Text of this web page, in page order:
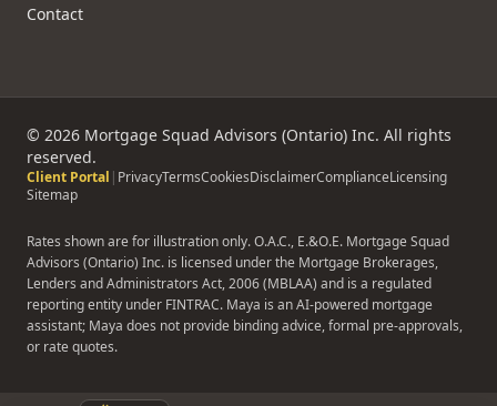
Contact
© 2026 Mortgage Squad Advisors (Ontario) Inc. All rights
reserved.
Client Portal | PrivacyTermsCookiesDisclaimerComplianceLicensing
Sitemap
Rates shown are for illustration only. O.A.C., E.&O.E. Mortgage Squad
Advisors (Ontario) Inc. is licensed under the Mortgage Brokerages,
Lenders and Administrators Act, 2006 (MBLAA) and is a regulated
reporting entity under FINTRAC. Maya is an AI-powered mortgage
assistant; Maya does not provide binding advice, formal pre-approvals,
or rate quotes.